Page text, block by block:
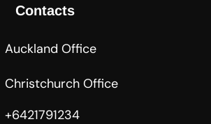
Contacts
Auckland Office
Christchurch Office
+6421791234